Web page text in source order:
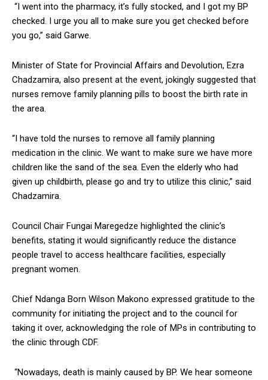
“I went into the pharmacy, it’s fully stocked, and I got my BP
checked. I urge you all to make sure you get checked before
you go,” said Garwe.
Minister of State for Provincial Affairs and Devolution, Ezra
Chadzamira, also present at the event, jokingly suggested that
nurses remove family planning pills to boost the birth rate in
the area.
“I have told the nurses to remove all family planning
medication in the clinic. We want to make sure we have more
children like the sand of the sea. Even the elderly who had
given up childbirth, please go and try to utilize this clinic,” said
Chadzamira.
Council Chair Fungai Maregedze highlighted the clinic’s
benefits, stating it would significantly reduce the distance
people travel to access healthcare facilities, especially
pregnant women.
Chief Ndanga Born Wilson Makono expressed gratitude to the
community for initiating the project and to the council for
taking it over, acknowledging the role of MPs in contributing to
the clinic through CDF.
“Nowadays, death is mainly caused by BP. We hear someone